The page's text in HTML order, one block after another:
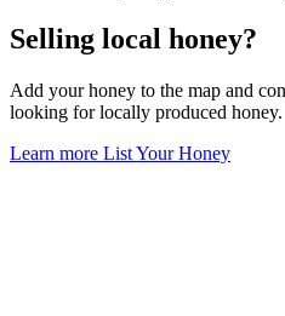
Selling local honey?
Add your honey to the map and
looking for locally produced honey.
Learn more List Your Honey